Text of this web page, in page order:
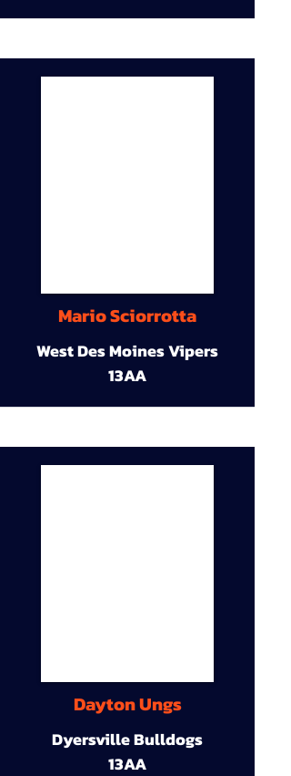
Mario Sciorrotta
West Des Moines Vipers
13AA
Dayton Ungs
Dyersville Bulldogs
13AA